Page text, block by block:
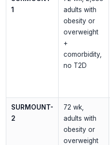
1
adults with
obesity or
overweight
+
comorbidity,
no T2D
SURMOUNT-
2
72 wk,
adults with
obesity or
overweight